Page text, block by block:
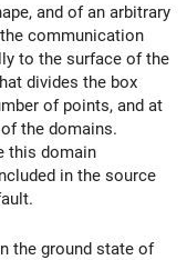
and of an arbitrary
communication
to the surface of the
divides the box
of points, and at
the domains.
this domain
in the source
the ground state of